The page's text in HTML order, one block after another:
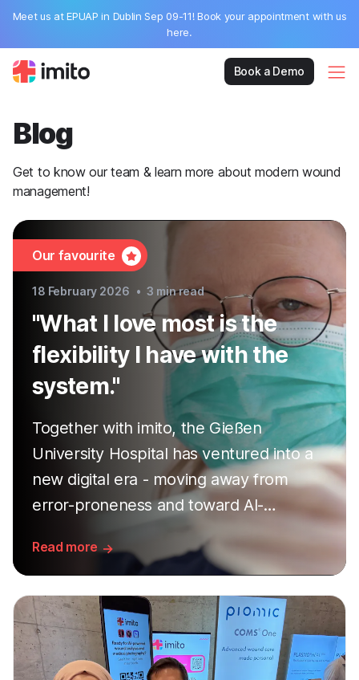
Meet us at EPUAP in Dublin Sep 09-11! Book your appointment with us
here.
Book a Demo
Blog
Get to know our team & learn more about modern wound
management!
18 February 2026 • 3 min read
"What I love most is the
flexibility I have with the
system."
Together with imito, the Gießen
University Hospital has ventured into a
new digital era - moving away from
error-proneness and toward AI-
told from three exciting perspectives.
Read more
Our favourite